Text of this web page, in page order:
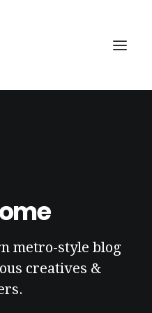
metro-style blog
creatives &